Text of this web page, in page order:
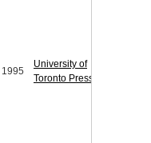
1995
University of
Toronto Press